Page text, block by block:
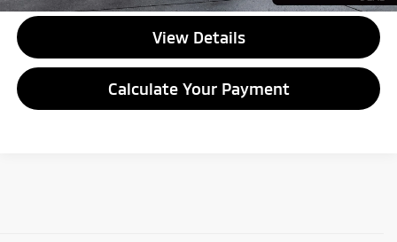
View Details
Calculate Your Payment